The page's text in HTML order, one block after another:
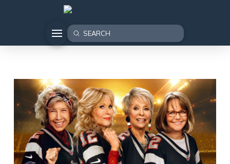
Search
Submit